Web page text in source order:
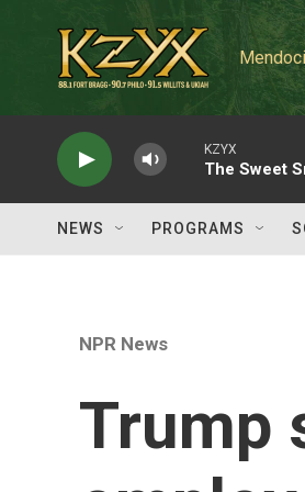
KZYX
The Sweet
NEWS PROGRAMS
NPR News
Trump